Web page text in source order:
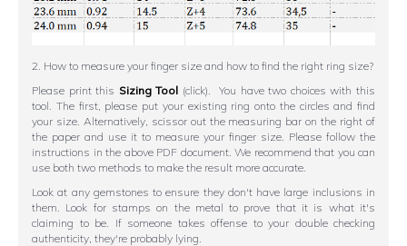
2. How to measure your finger size and how to find the right ring size?
Please print this Sizing Tool (click). You have two choices with this
tool. The first, please put your existing ring onto the circles and find
your size. Alternatively, scissor out the measuring bar on the right of
the paper and use it to measure your finger size. Please follow the
instructions in the above PDF document. We recommend that you can
use both two methods to make the result more accurate.
Look at any gemstones to ensure they don't have large inclusions in
them. Look for stamps on the metal to prove that it is what it's
claiming to be. If someone takes offense to your double checking
authenticity, they're probably lying.